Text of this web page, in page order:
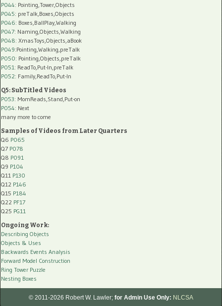
P044: Pointing,Tower,Objects
P045: preTalk,Boxes,Objects
P046: Boxes,BallPlay,Walking
P047: Naming,Objects,Walking
P048: XmasToys,Objects,aBook
P049:Pointing,Walking,preTalk
P050: Pointing,Objects,preTalk
P051 : ReadTo,Put-In,preTalk
P052: Family,ReadTo,Put-In
Q5: SubTitled Videos
P053: MomReads,Stand,Put-on
P054: Next
many more to come
Samples of Videos from Later Quarters
Q6 P065
Q7 P078
Q8 P091
Q9 P104
Q11 P130
Q12 P146
Q15 P184
Q22 PF17
Q25 PG11
Ongoing Work:
Describing Objects
Objects & Uses
Backwards Events Analysis
Forward Model Construction
Ring Tower Puzzle
Nesting Boxes
© 2011-2026 Robert W. Lawler; for Admin Use Only: NLCSA